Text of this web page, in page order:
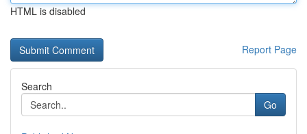
HTML is disabled
Report Page
Search
Go